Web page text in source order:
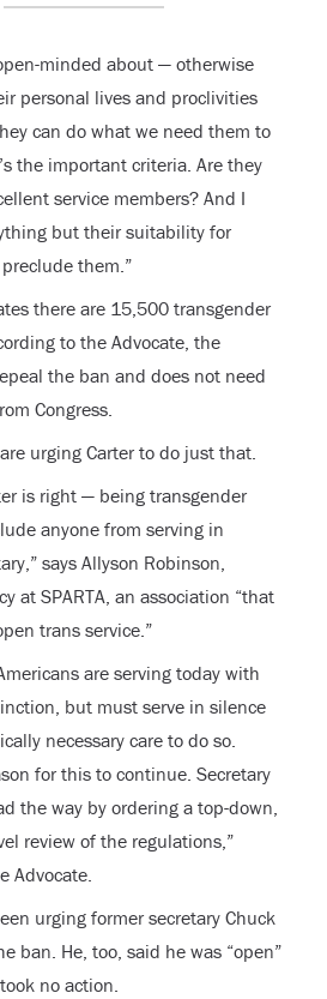
minded about — otherwise
personal lives and proclivities
can do what we need them to
the important criteria. Are they
service members? And I
but their suitability for
them.”
there are 15,500 transgender
to the Advocate, the
the ban and does not need
Congress.
urging Carter to do just that.
is right — being transgender
anyone from serving in
says Allyson Robinson,
at SPARTA, an association “that
trans service.”
are serving today with
but must serve in silence
necessary care to do so.
for this to continue. Secretary
the way by ordering a top-down,
review of the regulations,”
Advocate.
urging former secretary Chuck
ban. He, too, said he was “open”
no action.